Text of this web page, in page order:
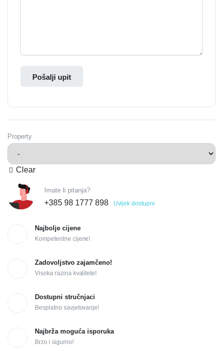
Pošalji upit
Property
Clear
Imate li pitanja?
+385 98 1777 898 Uvijek dostupni
Najbolje cijene
Kompetentne cijene!
Zadovoljstvo zajamčeno!
Visoka razina kvalitete!
Dostupni stručnjaci
Besplatno savjetovanje!
Najbrža moguća isporuka
Brzo i sigurno!